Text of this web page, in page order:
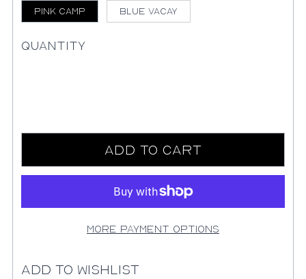
Pink Camp Blue Vacay
Quantity
Add to Cart
More payment options
Add to Wishlist